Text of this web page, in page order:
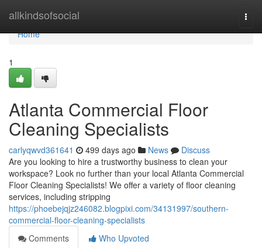
allkindsofsocial
Home
Home
1
Atlanta Commercial Floor
Cleaning Specialists
carlyqwvd361641 499 days ago News
Discuss
Are you looking to hire a trustworthy business to clean your
workspace? Look no further than your local Atlanta Commercial
Floor Cleaning Specialists! We offer a variety of floor cleaning
services, including stripping
https://phoebejqjz246082.blogpixi.com/34131997/southern-
commercial-floor-cleaning-specialists
Comments
Who Upvoted